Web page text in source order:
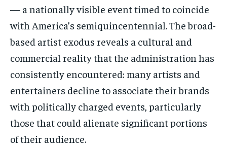
— a nationally visible event timed to coincide
with America’s semiquincentennial. The broad-
based artist exodus reveals a cultural and
commercial reality that the administration has
consistently encountered: many artists and
entertainers decline to associate their brands
with politically charged events, particularly
those that could alienate significant portions
of their audience.